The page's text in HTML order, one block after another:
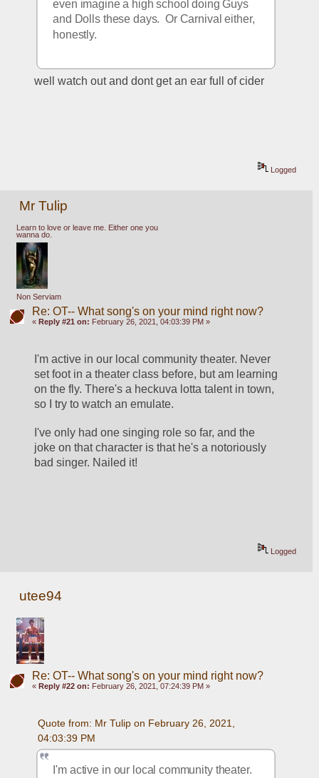
even imagine a high school doing Guys
and Dolls these days.  Or Carnival either,
honestly.
well watch out and dont get an ear full of cider
Logged
Mr Tulip
Learn to love or leave me. Either one you
wanna do.
Non Serviam
Re: OT-- What song's on your mind right now?
« Reply #21 on: February 26, 2021, 04:03:39 PM »
I'm active in our local community theater. Never
set foot in a theater class before, but am learning
on the fly. There's a heckuva lotta talent in town,
so I try to watch an emulate.
I've only had one singing role so far, and the
joke on that character is that he's a notoriously
bad singer. Nailed it!
Logged
utee94
Re: OT-- What song's on your mind right now?
« Reply #22 on: February 26, 2021, 07:24:39 PM »
Quote from: Mr Tulip on February 26, 2021,
04:03:39 PM
I'm active in our local community theater.